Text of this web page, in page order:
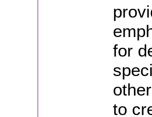
for
to